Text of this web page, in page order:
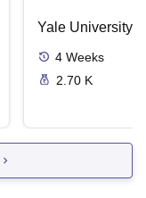
Yale University,
4 Weeks
2.70 K